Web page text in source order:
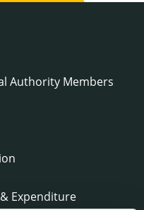
Authority Members
Expenditure